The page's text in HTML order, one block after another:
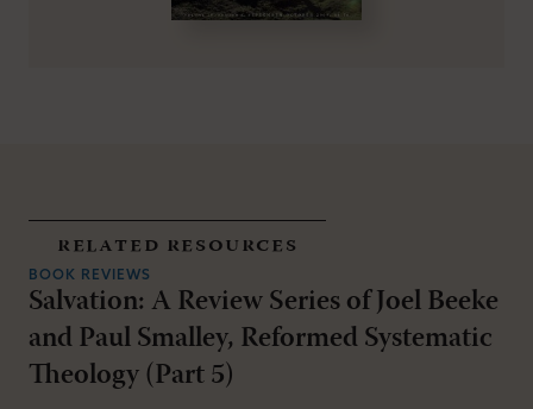
related resources
BOOK REVIEWS
Salvation: A Review Series of Joel Beeke
and Paul Smalley, Reformed Systematic
Theology (Part 5)